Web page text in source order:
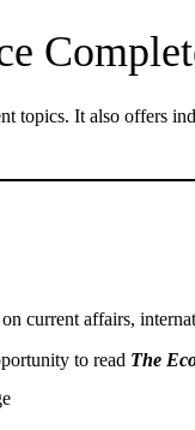
topics. It also offers
current affairs,
to read The